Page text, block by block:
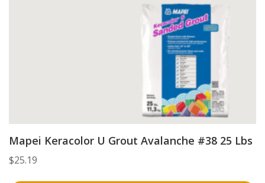
Mapei Keracolor U Grout Avalanche #38 25 Lbs
$25.19